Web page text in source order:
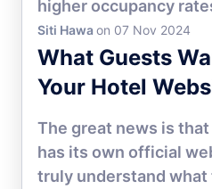
higher occupancy
Siti Hawa on 07 Nov 2024
What Guests
Your Hotel
The great news is
has its own official
truly understand